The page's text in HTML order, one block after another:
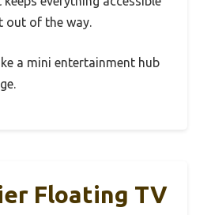
out of the way.
a mini entertainment hub
Floating TV